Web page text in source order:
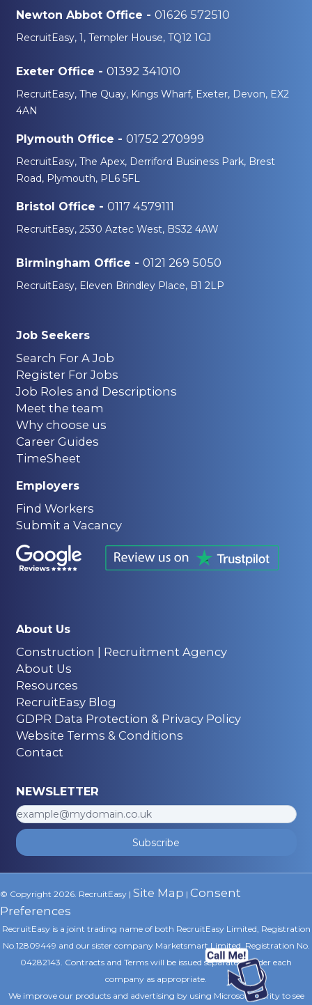
Newton Abbot Office - 01626 572510
RecruitEasy, 1, Templer House, TQ12 1GJ
Exeter Office - 01392 341010
RecruitEasy, The Quay, Kings Wharf, Exeter, Devon, EX2
4AN
Plymouth Office - 01752 270999
RecruitEasy, The Apex, Derriford Business Park, Brest
Road, Plymouth, PL6 5FL
Bristol Office - 0117 4579111
RecruitEasy, 2530 Aztec West, BS32 4AW
Birmingham Office - 0121 269 5050
RecruitEasy, Eleven Brindley Place, B1 2LP
Job Seekers
Search For A Job
Register For Jobs
Job Roles and Descriptions
Meet the team
Why choose us
Career Guides
TimeSheet
Employers
Find Workers
Submit a Vacancy
About Us
Construction | Recruitment Agency
About Us
Resources
RecruitEasy Blog
GDPR Data Protection & Privacy Policy
Website Terms & Conditions
Contact
NEWSLETTER
Subscribe
© Copyright 2026. RecruitEasy | Site Map | Consent
Preferences
RecruitEasy is a joint trading name of both RecruitEasy Limited, Registration
No.12809449 and our sister company Marketsmart Limited, Registration No.
04282143. Contracts and Terms will be issued separately under each
company as appropriate.
We improve our products and advertising by using Microsoft Clarity to see